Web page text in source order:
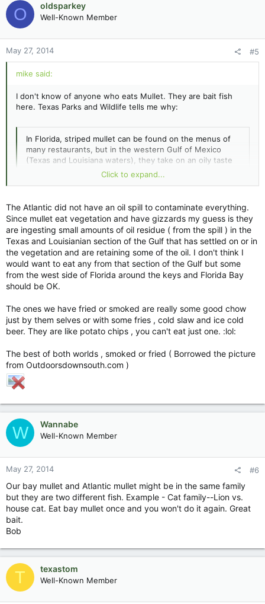
O oldsparkey
Well-Known Member
May 27, 2014 #5
mike said:
I don't know of anyone who eats Mullet. They are bait fish
here. Texas Parks and Wildlife tells me why:
In Florida, striped mullet can be found on the menus of
many restaurants, but in the western Gulf of Mexico
(Texas and Louisiana waters), they take on an oily taste
and are generally not eaten. Instead, mullet are
harvested for use as a bait fish.
Click to expand...
I guess y'all have different growing conditions, or something.
MIke
Click to expand...
The Atlantic did not have an oil spill to contaminate everything.
Since mullet eat vegetation and have gizzards my guess is they
are ingesting small amounts of oil residue ( from the spill ) in the
Texas and Louisianian section of the Gulf that has settled on or in
the vegetation and are retaining some of the oil. I don't think I
would want to eat any from that section of the Gulf but some
from the west side of Florida around the keys and Florida Bay
should be OK.
The ones we have fried or smoked are really some good chow
just by them selves or with some fries , cold slaw and ice cold
beer. They are like potato chips , you can't eat just one. :lol:
The best of both worlds , smoked or fried ( Borrowed the picture
from Outdoorsdownsouth.com )
W Wannabe
Well-Known Member
May 27, 2014 #6
Our bay mullet and Atlantic mullet might be in the same family
but they are two different fish. Example - Cat family--Lion vs.
house cat. Eat bay mullet once and you won't do it again. Great
bait.
Bob
T texastom
Well-Known Member